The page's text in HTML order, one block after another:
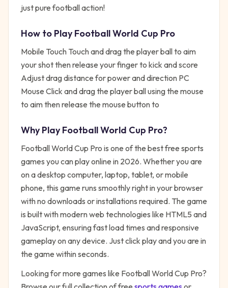
just pure football action!
How to PlayFootball World Cup Pro
Mobile Touch Touch and drag the player ball to aim
your shot then release your finger to kick and score
Adjust drag distance for power and direction PC
Mouse Click and drag the player ball using the mouse
to aim then release the mouse button to
Why PlayFootball World Cup Pro?
Football World Cup Pro is one of the best free sports
games you can play online in 2026. Whether you are
on a desktop computer, laptop, tablet, or mobile
phone, this game runs smoothly right in your browser
with no downloads or installations required. The game
is built with modern web technologies like HTML5 and
JavaScript, ensuring fast load times and responsive
gameplay on any device. Just click play and you are in
the game within seconds.
Looking for more games like Football World Cup Pro?